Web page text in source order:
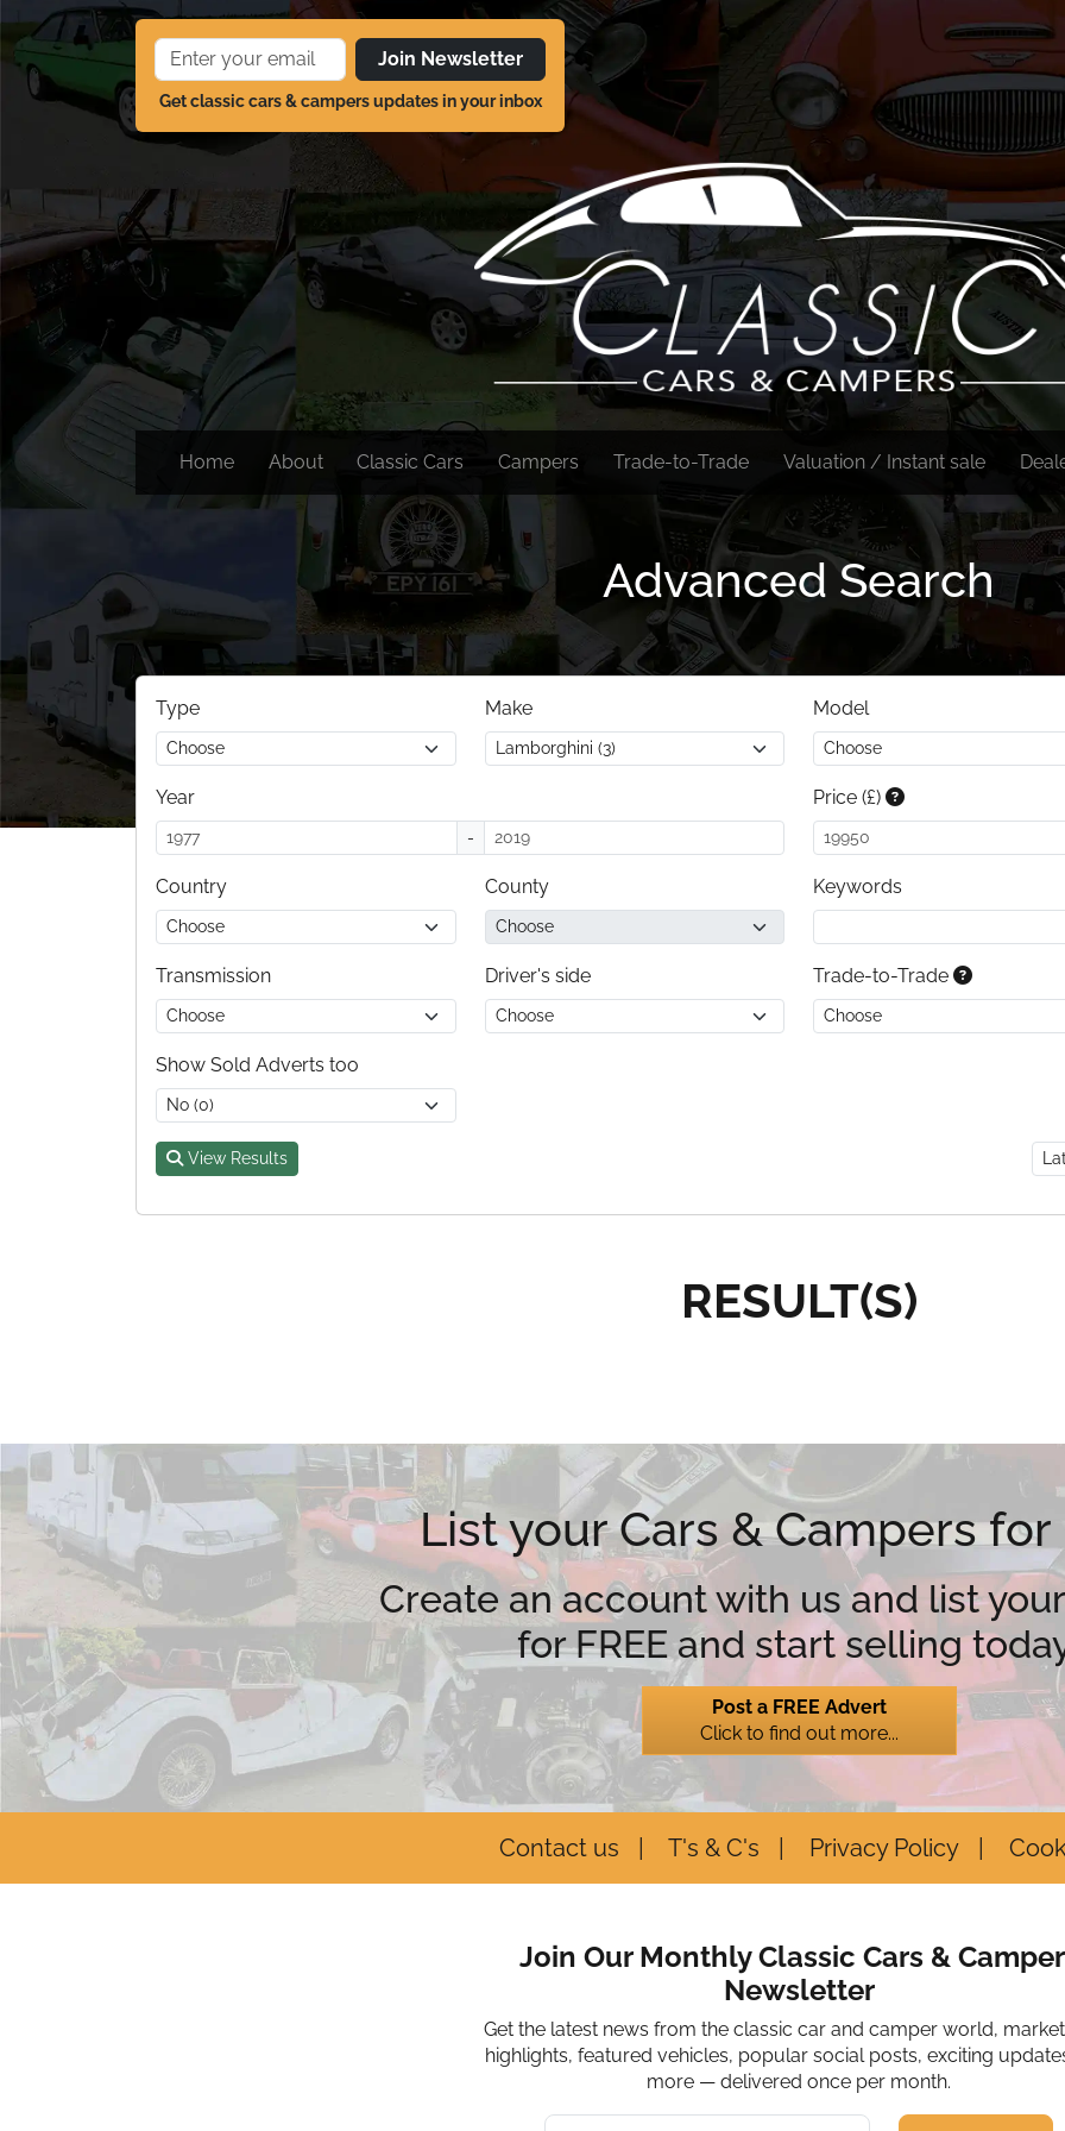
Join Newsletter
Get classic cars & campers updates in your inbox
Home About Classic Cars Campers Trade-to-Trade Valuation / Instant sale
Advanced Search
Type Make Model
Year
-
Price (£)
Country County Keywords
Transmission Driver's side Trade-to-Trade
Show Sold Adverts too
View Results
RESULT(S)
List your Cars & Campers for
Create an account with us and list
for FREE and start selling
Post a FREE Advert
Click to find out more...
Contact us T's & C's Privacy Policy
Join Our Monthly Classic Cars &
Newsletter
Get the latest news from the classic car and camper world,
highlights, featured vehicles, popular social posts, exciting
more — delivered once per month.